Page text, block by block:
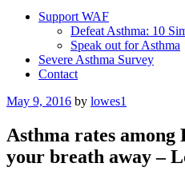
Support WAF
Defeat Asthma: 10
Speak out for Asthma
Severe Asthma Survey
Contact
Posted
May 9, 2016 by lowes1
Asthma rates among
your breath away –